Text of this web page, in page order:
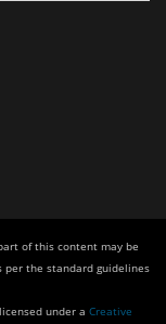
of this content may be
per the standard guidelines
under a Creative